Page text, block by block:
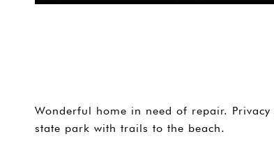
Wonderful home in need of repair.
state park with trails to the beach.